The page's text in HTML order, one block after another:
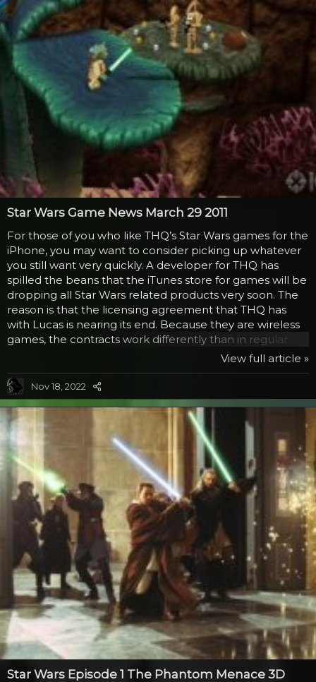
Star Wars Game News March 29 2011
For those of you who like THQ’s Star Wars games for the
iPhone, you may want to consider picking up whatever
you still want very quickly. A developer for THQ has
spilled the beans that the iTunes store for games will be
dropping all Star Wars related products very soon. The
reason is that the licensing agreement that THQ has
with Lucas is nearing its end. Because they are wireless
games, the contracts work differently than in regular
games where the development is what is included in
apps, the licenses have to keep being renewed and
apparently THQ has decided not to do so if this person is
correct. So get them quick if you want them. PS: Games
purchased now will still run...
View full article »
Nov 18, 2022
Star Wars Episode 1 The Phantom Menace 3D